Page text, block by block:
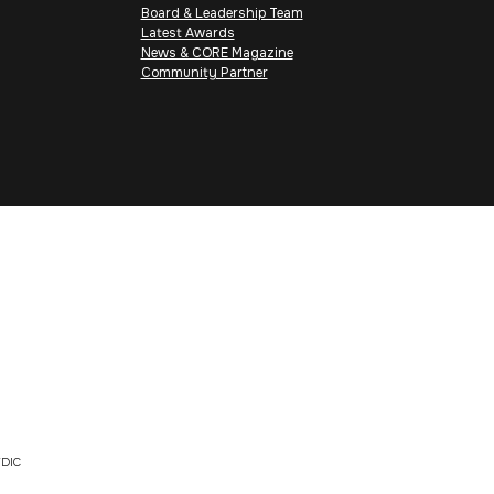
Board & Leadership Team
Latest Awards
News & CORE Magazine
Community Partner